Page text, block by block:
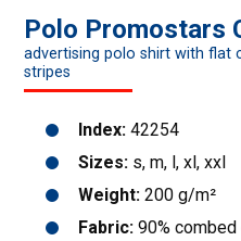
Polo Promostars
advertising polo shirt with flat
stripes
Index:42254
Sizes: s, m, l, xl, xxl
Weight: 200 g/m²
Fabric: 90%